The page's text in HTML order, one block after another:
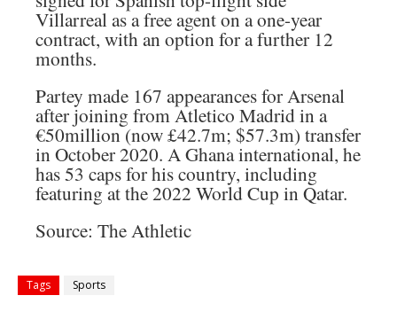
Villarreal as a free agent on a one-year
contract, with an option for a further 12
months.
Partey made 167 appearances for Arsenal
after joining from Atletico Madrid in a
€50million (now £42.7m; $57.3m) transfer
in October 2020. A Ghana international, he
has 53 caps for his country, including
featuring at the 2022 World Cup in Qatar.
Source: The Athletic
Tags Sports